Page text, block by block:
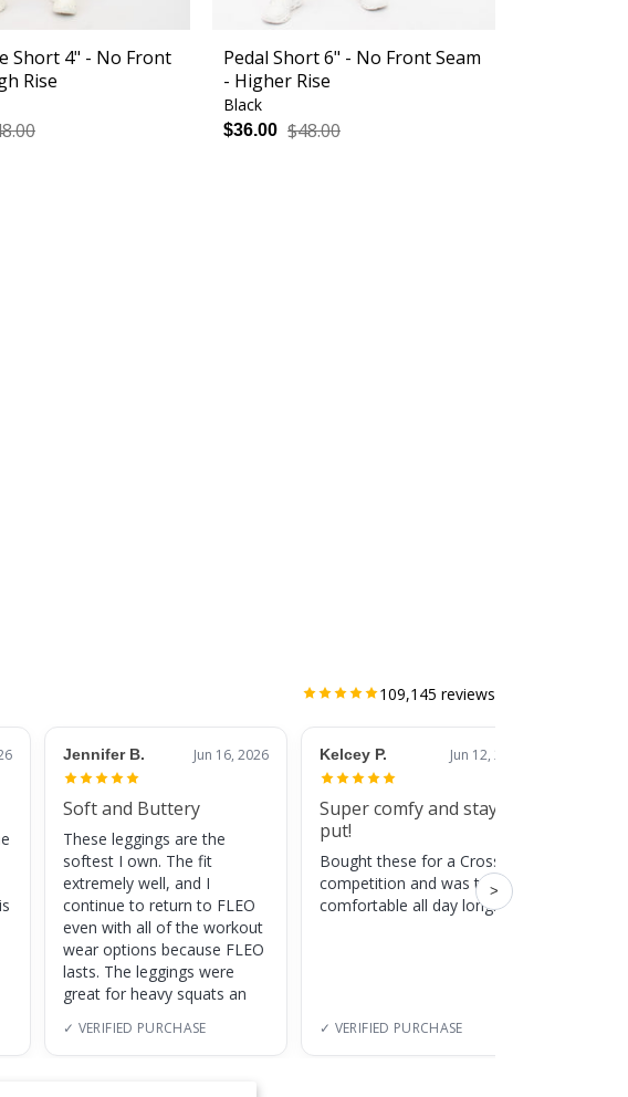
Short 4" - No Front
Rise
Pedal Short 6" - No Front Seam
- Higher Rise
Black
$36.00 $48.00
109,145 reviews
>
Jennifer B. Jun 16, 2026
Soft and Buttery
These leggings are the
softest I own. The fit
extremely well, and I
continue to return to FLEO
even with all of the workout
wear options because FLEO
lasts. The leggings were
great for heavy squats an
✓ VERIFIED PURCHASE
Kelcey P. Jun 12, 2026
Super comfy and stay
put!
Bought these for a CrossFit
competition and was totally
comfortable all day long!
✓ VERIFIED PURCHASE